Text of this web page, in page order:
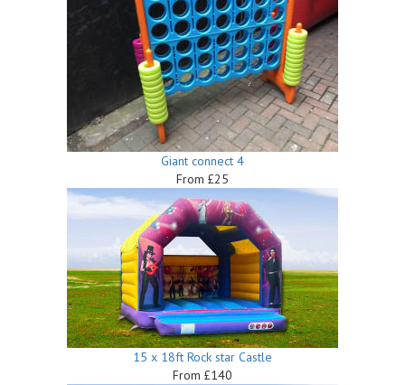
Giant connect 4
From £25
15 x 18ft Rock star Castle
From £140